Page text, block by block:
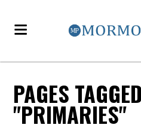
PAGES TAGGED
"PRIMARIES"